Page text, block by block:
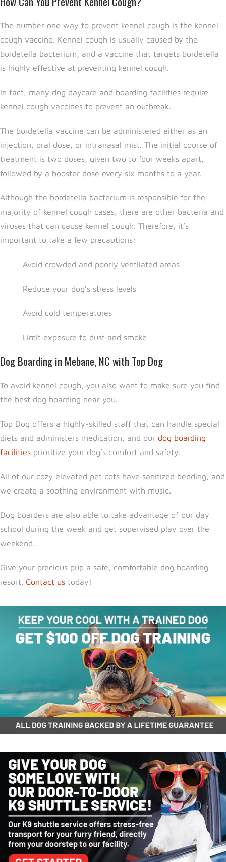
The number one way to prevent kennel cough is the kennel
cough vaccine. Kennel cough is usually caused by the
bordetella bacterium, and a vaccine that targets bordetella
is highly effective at preventing kennel cough.
In fact, many dog daycare and boarding facilities require
kennel cough vaccines to prevent an outbreak.
The bordetella vaccine can be administered either as an
injection, oral dose, or intranasal mist. The initial course of
treatment is two doses, given two to four weeks apart,
followed by a booster dose every six months to a year.
Although the bordetella bacterium is responsible for the
majority of kennel cough cases, there are other bacteria and
viruses that can cause kennel cough. Therefore, it’s
important to take a few precautions:
Avoid crowded and poorly ventilated areas
Reduce your dog’s stress levels
Avoid cold temperatures
Limit exposure to dust and smoke
Dog Boarding in Mebane, NC with Top Dog
To avoid kennel cough, you also want to make sure you find
the best dog boarding near you.
Top Dog offers a highly-skilled staff that can handle special
diets and administers medication, and our dog boarding
facilities prioritize your dog’s comfort and safety.
All of our cozy elevated pet cots have sanitized bedding, and
we create a soothing environment with music.
Dog boarders are also able to take advantage of our day
school during the week and get supervised play over the
weekend.
Give your precious pup a safe, comfortable dog boarding
resort. Contact us today!